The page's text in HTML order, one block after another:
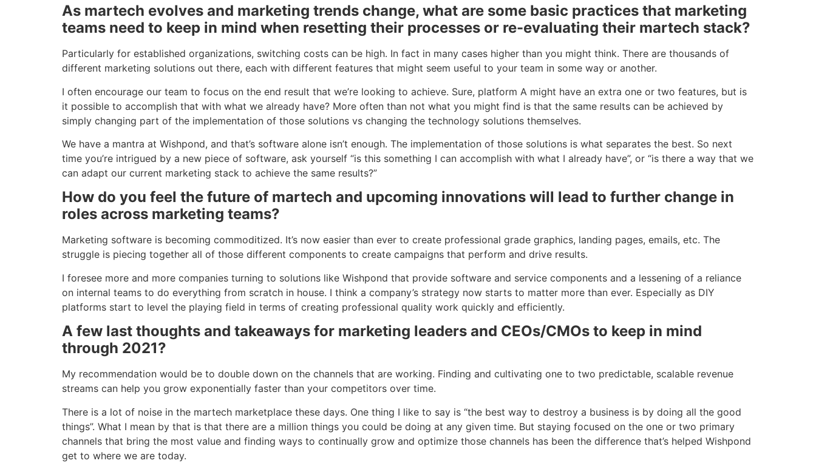
As martech evolves and marketing trends change, what are some basic practices that marketing
teams need to keep in mind when resetting their processes or re-evaluating their martech stack?
Particularly for established organizations, switching costs can be high. In fact in many cases higher than you might think. There are thousands of
different marketing solutions out there, each with different features that might seem useful to your team in some way or another.
I often encourage our team to focus on the end result that we’re looking to achieve. Sure, platform A might have an extra one or two features, but is
it possible to accomplish that with what we already have? More often than not what you might find is that the same results can be achieved by
simply changing part of the implementation of those solutions vs changing the technology solutions themselves.
We have a mantra at Wishpond, and that’s software alone isn’t enough. The implementation of those solutions is what separates the best. So next
time you’re intrigued by a new piece of software, ask yourself “is this something I can accomplish with what I already have”, or “is there a way that we
can adapt our current marketing stack to achieve the same results?”
How do you feel the future of martech and upcoming innovations will lead to further change in
roles across marketing teams?
Marketing software is becoming commoditized. It’s now easier than ever to create professional grade graphics, landing pages, emails, etc. The
struggle is piecing together all of those different components to create campaigns that perform and drive results.
I foresee more and more companies turning to solutions like Wishpond that provide software and service components and a lessening of a reliance
on internal teams to do everything from scratch in house. I think a company’s strategy now starts to matter more than ever. Especially as DIY
platforms start to level the playing field in terms of creating professional quality work quickly and efficiently.
A few last thoughts and takeaways for marketing leaders and CEOs/CMOs to keep in mind
through 2021?
My recommendation would be to double down on the channels that are working. Finding and cultivating one to two predictable, scalable revenue
streams can help you grow exponentially faster than your competitors over time.
There is a lot of noise in the martech marketplace these days. One thing I like to say is “the best way to destroy a business is by doing all the good
things”. What I mean by that is that there are a million things you could be doing at any given time. But staying focused on the one or two primary
channels that bring the most value and finding ways to continually grow and optimize those channels has been the difference that’s helped Wishpond
get to where we are today.